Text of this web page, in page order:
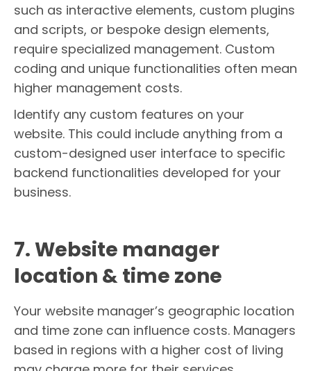
such as interactive elements, custom plugins
and scripts, or bespoke design elements,
require specialized management. Custom
coding and unique functionalities often mean
higher management costs.
Identify any custom features on your
website. This could include anything from a
custom-designed user interface to specific
backend functionalities developed for your
business.
7. Website manager
location & time zone
Your website manager’s geographic location
and time zone can influence costs. Managers
based in regions with a higher cost of living